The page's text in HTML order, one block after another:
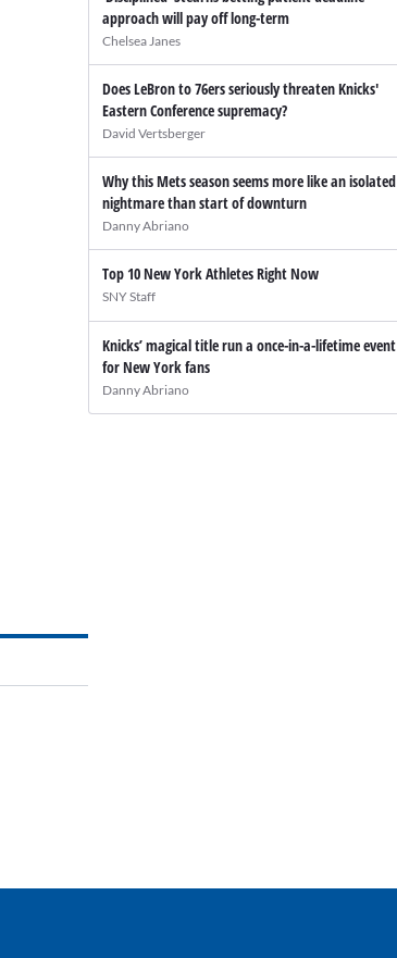
approach will pay off long-term
Chelsea Janes
Does LeBron to 76ers seriously threaten Knicks'
Eastern Conference supremacy?
David Vertsberger
Why this Mets season seems more like an isolated
nightmare than start of downturn
Danny Abriano
Top 10 New York Athletes Right Now
SNY Staff
Knicks’ magical title run a once-in-a-lifetime event
for New York fans
Danny Abriano